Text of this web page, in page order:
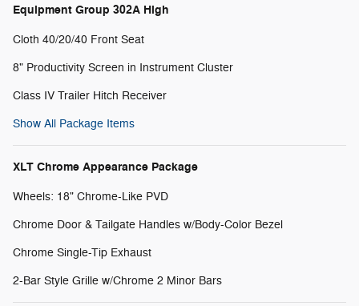
Equipment Group 302A High
Cloth 40/20/40 Front Seat
8" Productivity Screen in Instrument Cluster
Class IV Trailer Hitch Receiver
Show All Package Items
XLT Chrome Appearance Package
Wheels: 18" Chrome-Like PVD
Chrome Door & Tailgate Handles w/Body-Color Bezel
Chrome Single-Tip Exhaust
2-Bar Style Grille w/Chrome 2 Minor Bars